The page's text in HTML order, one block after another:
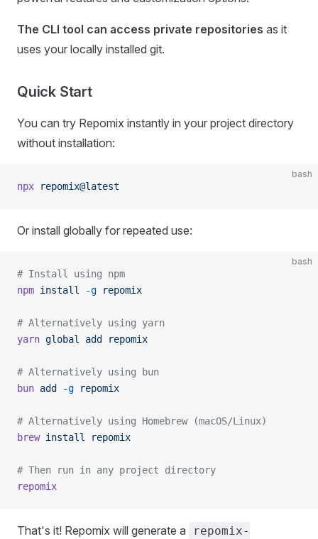
The CLI tool can access private repositories as it
uses your locally installed git.
Quick Start
You can try Repomix instantly in your project directory
without installation:
bash
npx repomix@latest
Or install globally for repeated use:
bash
# Install using npm
npm install -g repomix
# Alternatively using yarn
yarn global add repomix
# Alternatively using bun
bun add -g repomix
# Alternatively using Homebrew (macOS/Linux)
brew install repomix
# Then run in any project directory
repomix
That's it! Repomix will generate a
repomix-